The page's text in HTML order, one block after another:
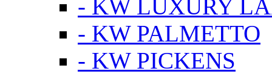
- KW LUXURY
- KW PALMETTO
- KW PICKENS